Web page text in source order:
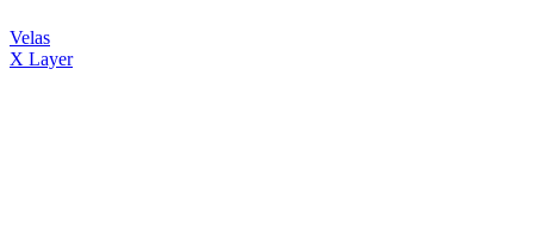
Velas
X Layer